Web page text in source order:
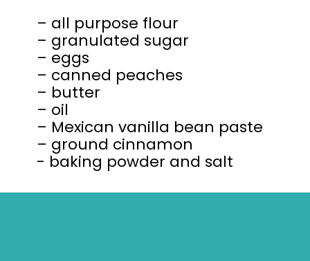
– all purpose flour
– granulated sugar
– eggs
– canned peaches
– butter
– oil
– Mexican vanilla bean paste
– ground cinnamon
- baking powder and salt